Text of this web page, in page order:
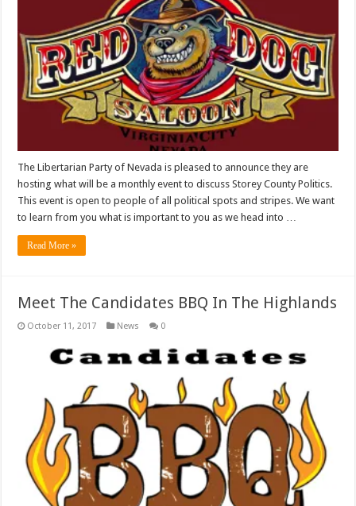
The Libertarian Party of Nevada is pleased to announce they are
hosting what will be a monthly event to discuss Storey County Politics.
This event is open to people of all political spots and stripes. We want
to learn from you what is important to you as we head into …
Read More »
Meet The Candidates BBQ In The Highlands
October 11, 2017 News 0